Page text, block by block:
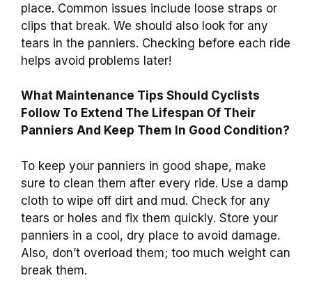
place. Common issues include loose straps or
clips that break. We should also look for any
tears in the panniers. Checking before each ride
helps avoid problems later!
What Maintenance Tips Should Cyclists
Follow To Extend The Lifespan Of Their
Panniers And Keep Them In Good Condition?
To keep your panniers in good shape, make
sure to clean them after every ride. Use a damp
cloth to wipe off dirt and mud. Check for any
tears or holes and fix them quickly. Store your
panniers in a cool, dry place to avoid damage.
Also, don’t overload them; too much weight can
break them.